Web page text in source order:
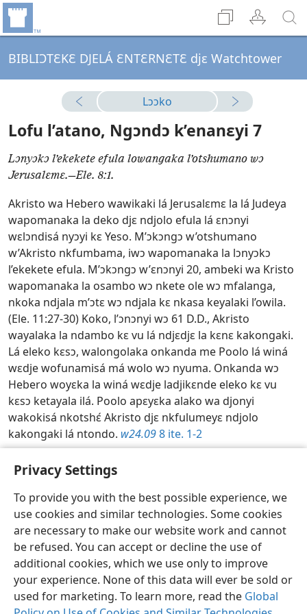
Privacy Settings
To provide you with the best possible experience, we
use cookies and similar technologies. Some cookies
are necessary to make our website work and cannot
be refused. You can accept or decline the use of
additional cookies, which we use only to improve
your experience. None of this data will ever be sold or
used for marketing. To learn more, read the Global
BIBLIƆTƐKƐ DJELÁ ƐNTƐRNƐTƐ djɛ Watchtower
Lɔɔko
Lofu l’atano, Ngɔndɔ k’enanɛyi 7
Lɔnyɔkɔ l’ekekete efula lowangaka l’otshumano wɔ
Jerusalɛmɛ.—Ele. 8:1.
Akristo wa Hebero wawikaki lá Jerusalɛmɛ la lá Judeya
wapomanaka la deko djɛ ndjolo efula lá ɛnɔnyi
wɛlɔndisá nyɔyi kɛ Yeso. M’ɔkɔngɔ w’otshumano
w’Akristo nkfumbama, iwɔ wapomanaka la lɔnyɔkɔ
l’ekekete efula. M’ɔkɔngɔ w’ɛnɔnyi 20, ambeki wa Kristo
wapomanaka la osambo wɔ nkete ole wɔ mfalanga,
nkoka ndjala m’ɔtɛ wɔ ndjala kɛ nkasa keyalaki l’owila.
(Ele. 11:27-30) Koko, l’ɔnɔnyi wɔ 61 D.D., Akristo
wayalaka la ndambo kɛ vu lá ndjɛdjɛ la kɛnɛ kakongaki.
Lá eleko kɛsɔ, walongolaka onkanda me Poolo lá winá
wɛdje wofunamisá má wolo wɔ nyuma. Onkanda wɔ
Hebero woyɛka la winá wɛdje ladjikɛnde eleko kɛ vu
kɛsɔ ketayala ilá. Poolo apɛyɛka alako wa djonyi
wakokisá nkotshɛ́ Akristo djɛ nkfulumeyɛ ndjolo
kakongaki lá ntondo. w24.098 ite. 1-2
Toshishimake Afunelo lofu la lofu—2026
Losongomino Kapana l'anto ankinaNkete dj'ɔkɔpɛ
Copyright© 2026 Watch Tower Bible and Tract Society of Pennsylvania
Ɛlɛmbɛ w'okambelo Wayi wa toseke
Paramètres de confidentialité
Ingela